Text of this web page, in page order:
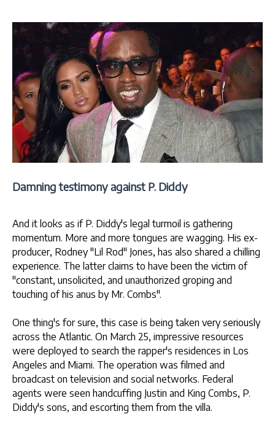
Damning testimony against P. Diddy
And it looks as if P. Diddy's legal turmoil is gathering
momentum. More and more tongues are wagging. His ex-
producer, Rodney "Lil Rod" Jones, has also shared a chilling
experience. The latter claims to have been the victim of
"constant, unsolicited, and unauthorized groping and
touching of his anus by Mr. Combs".
One thing's for sure, this case is being taken very seriously
across the Atlantic. On March 25, impressive resources
were deployed to search the rapper's residences in Los
Angeles and Miami. The operation was filmed and
broadcast on television and social networks. Federal
agents were seen handcuffing Justin and King Combs, P.
Diddy's sons, and escorting them from the villa.